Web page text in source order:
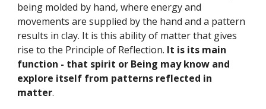
being molded by hand, where energy and
movements are supplied by the hand and a pattern
results in clay. It is this ability of matter that gives
rise to the Principle of Reflection. It is its main
function - that spirit or Being may know and
explore itself from patterns reflected in
matter.